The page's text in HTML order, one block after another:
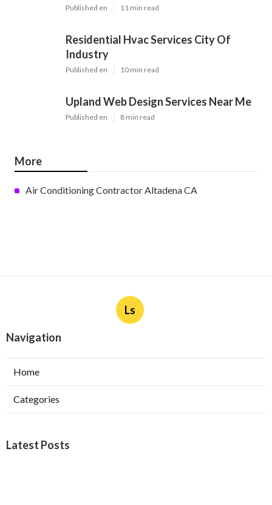
Published en 11 min read
Residential Hvac Services City Of
Industry
Published en 10 min read
Upland Web Design Services Near Me
Published en 8 min read
More
Air Conditioning Contractor Altadena CA
Ls
Navigation
Home
Categories
Latest Posts